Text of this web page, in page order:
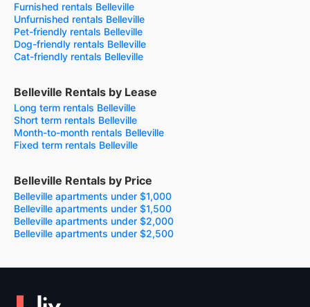
Furnished rentals Belleville
Unfurnished rentals Belleville
Pet-friendly rentals Belleville
Dog-friendly rentals Belleville
Cat-friendly rentals Belleville
Belleville Rentals by Lease
Long term rentals Belleville
Short term rentals Belleville
Month-to-month rentals Belleville
Fixed term rentals Belleville
Belleville Rentals by Price
Belleville apartments under $1,000
Belleville apartments under $1,500
Belleville apartments under $2,000
Belleville apartments under $2,500